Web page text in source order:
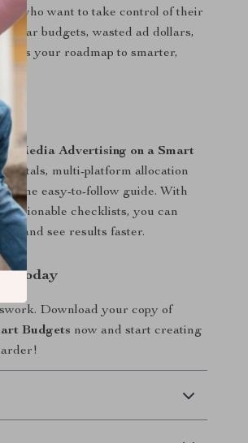
who want to take control of their
budgets, wasted ad dollars,
is your roadmap to smarter,
Media Advertising on a Smart
multi-platform allocation
one easy-to-follow guide. With
actionable checklists, you can
and see results faster.
Today
Download your copy of
Budgets now and start creating